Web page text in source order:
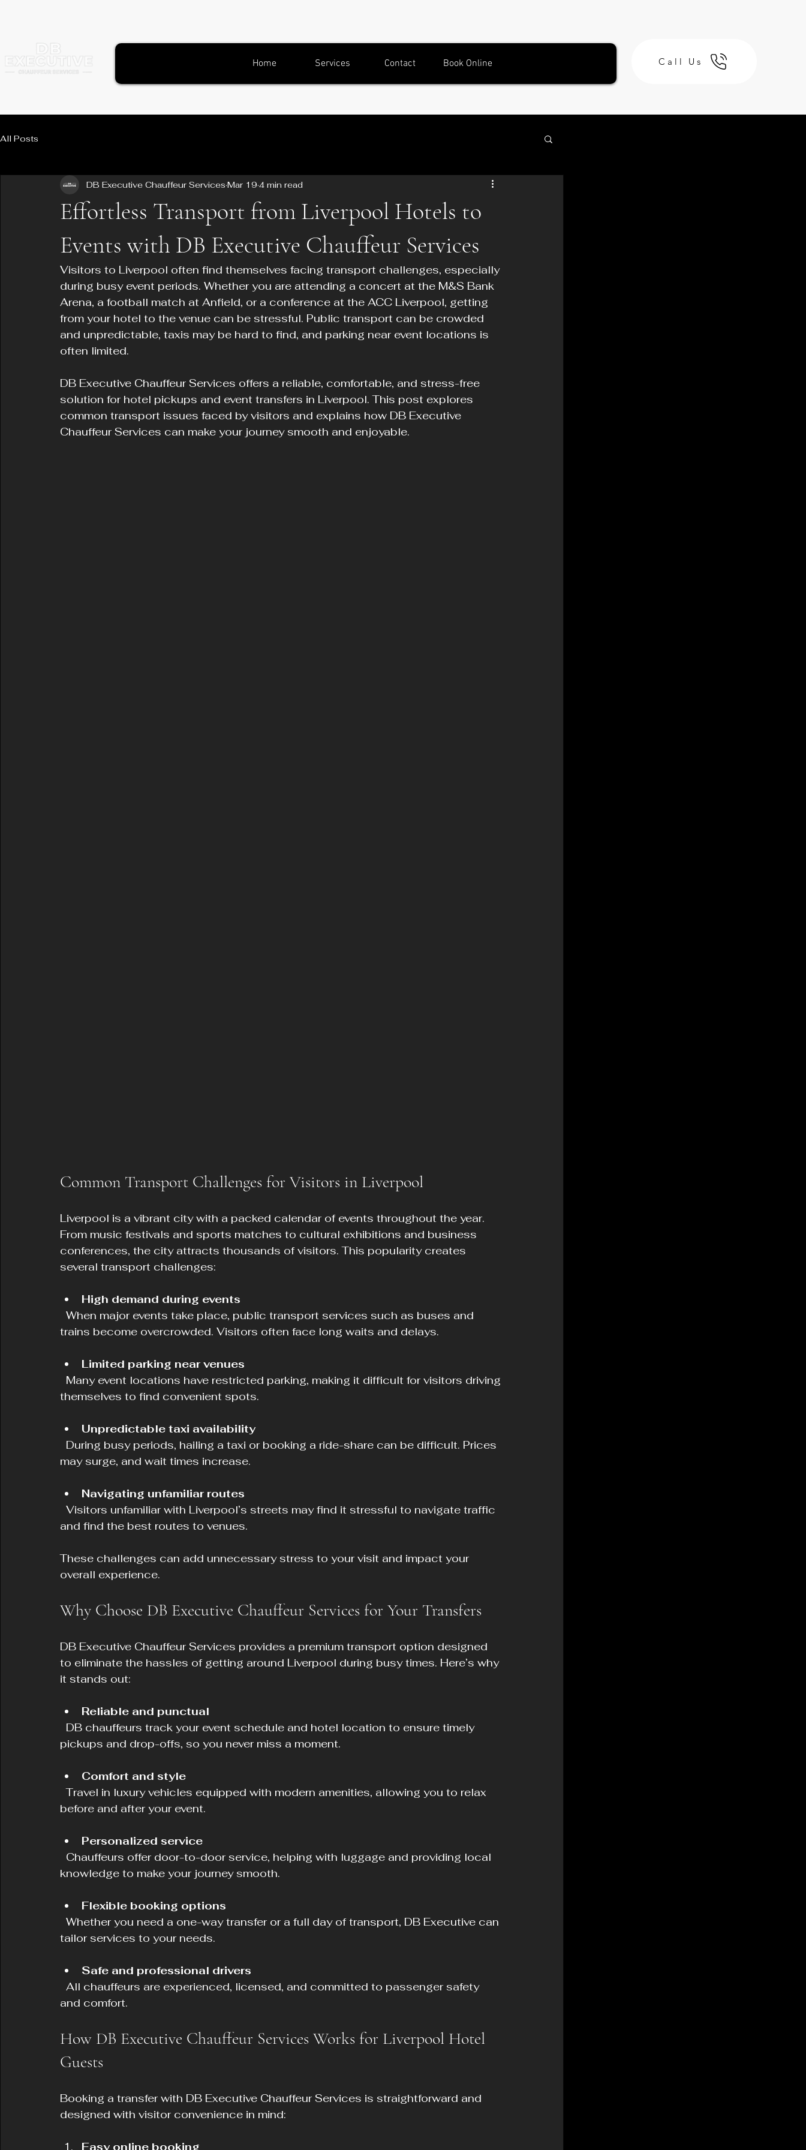
Home Services Contact Book Online Call Us
All Posts
Effortless Transport from Liverpool Hotels to
Events with DB Executive Chauffeur Services
DB Executive Chauffeur Services Mar 19 4 min read
Visitors to Liverpool often find themselves facing transport challenges, especially
during busy event periods. Whether you are attending a concert at the M&S Bank
Arena, a football match at Anfield, or a conference at the ACC Liverpool, getting
from your hotel to the venue can be stressful. Public transport can be crowded
and unpredictable, taxis may be hard to find, and parking near event locations is
often limited.
DB Executive Chauffeur Services offers a reliable, comfortable, and stress-free
solution for hotel pickups and event transfers in Liverpool. This post explores
common transport issues faced by visitors and explains how DB Executive
Chauffeur Services can make your journey smooth and enjoyable.
Common Transport Challenges for Visitors in Liverpool
Liverpool is a vibrant city with a packed calendar of events throughout the year.
From music festivals and sports matches to cultural exhibitions and business
conferences, the city attracts thousands of visitors. This popularity creates
several transport challenges:
High demand during events
trains become overcrowded. Visitors often face long waits and delays.
Limited parking near venues
themselves to find convenient spots.
Unpredictable taxi availability
may surge, and wait times increase.
Navigating unfamiliar routes
and find the best routes to venues.
These challenges can add unnecessary stress to your visit and impact your
overall experience.
Why Choose DB Executive Chauffeur Services for Your Transfers
DB Executive Chauffeur Services provides a premium transport option designed
to eliminate the hassles of getting around Liverpool during busy times. Here’s why
it stands out:
Reliable and punctual
pickups and drop-offs, so you never miss a moment.
Comfort and style
  Travel in luxury vehicles equipped with modern amenities, allowing you to relax
before and after your event.
Personalized service
knowledge to make your journey smooth.
Flexible booking options
tailor services to your needs.
Safe and professional drivers
and comfort.
How DB Executive Chauffeur Services Works for Liverpool Hotel
Guests
Booking a transfer with DB Executive Chauffeur Services is straightforward and
designed with visitor convenience in mind:
Easy online booking